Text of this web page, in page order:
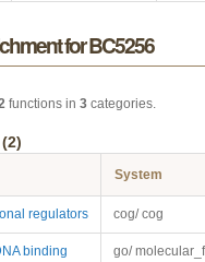
for BC5256
functions in 3 categories.
System
regulators cog/ cog
binding go/